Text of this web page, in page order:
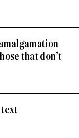
that don’t
text